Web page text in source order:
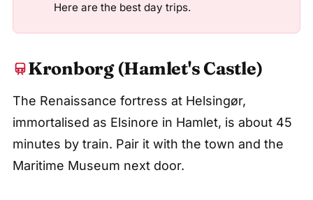
Here are the best day trips.
Kronborg (Hamlet's Castle)
The Renaissance fortress at Helsingør,
immortalised as Elsinore in Hamlet, is about 45
minutes by train. Pair it with the town and the
Maritime Museum next door.